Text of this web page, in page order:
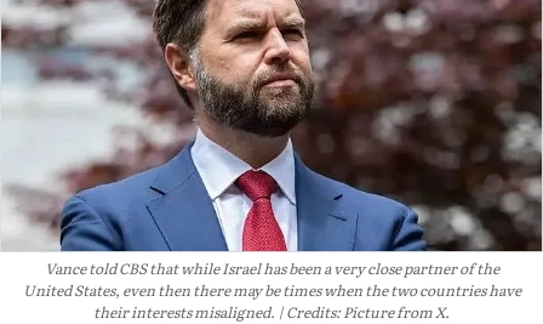
Vance told CBS that while Israel has been a very close partner of the
United States, even then there may be times when the two countries have
their interests misaligned.
Credits: Picture from X.